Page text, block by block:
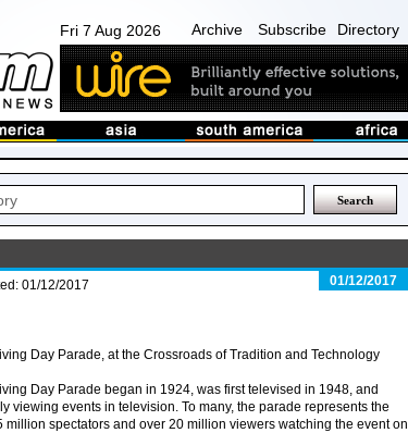
Fri 7 Aug 2026 Archive Subscribe Directory
01/12/2017
01/12/2017
Day Parade, at the Crossroads of Tradition and Technology
Day Parade began in 1924, was first televised in 1948, and
viewing events in television. To many, the parade represents the
spectators and over 20 million viewers watching the event on